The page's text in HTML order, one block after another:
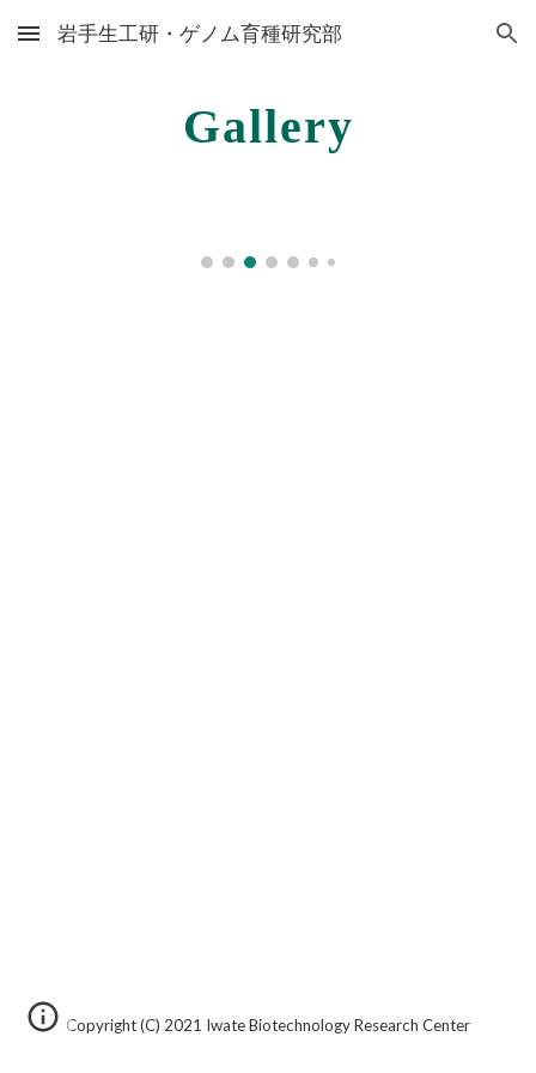
Skip to main content Skip to navigation
岩手生工研・ゲノム育種研究部
Gallery
Copyright(C) 2021 Iwate Biotechnology Research Center